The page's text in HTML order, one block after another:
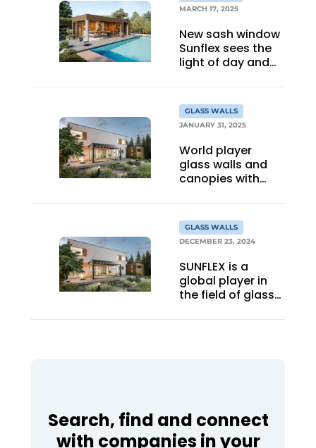
MARCH 17, 2025
New sash window
Sunflex sees the
light of day and
visitors at trade
show
GLASS WALLS
JANUARY 31, 2025
World player
glass walls and
canopies with
GLASS WALLS
DECEMBER 23, 2024
SUNFLEX is a
global player in
the field of glass
born from a
Search, find and connect
with companies in your